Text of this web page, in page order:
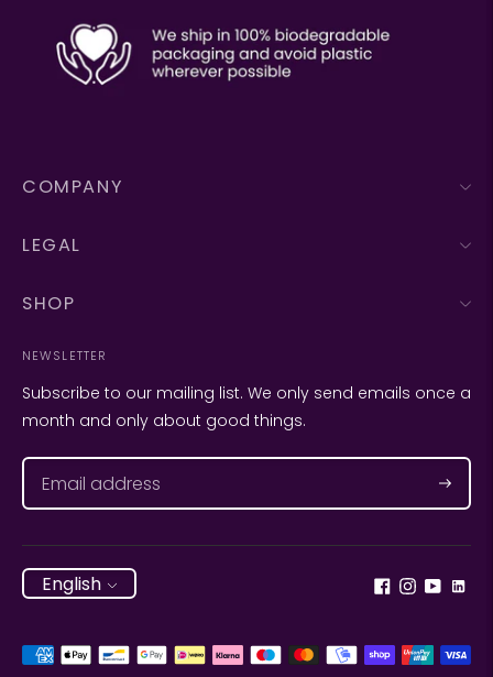
COMPANY
LEGAL
SHOP
NEWSLETTER
Subscribe to our mailing list. We only send emails once a
month and only about good things.
Language
English
Payment